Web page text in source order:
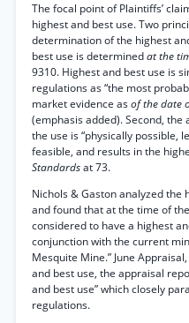
The focal point of Plaintiffs’
highest and best use. Two
determination of the highest
best use is determinedat the
9310. Highest and best use is
regulations as “the most
market evidence asof the date
(emphasis added). Second,
the use is “physically possible,
feasible, and results in the
Standardsat 73.
Nichols & Gaston analyzed the
and found that at the time of
considered to have a highest
conjunction with the current
Mesquite Mine.” June
and best use, the appraisal
and best use” which closely
regulations.